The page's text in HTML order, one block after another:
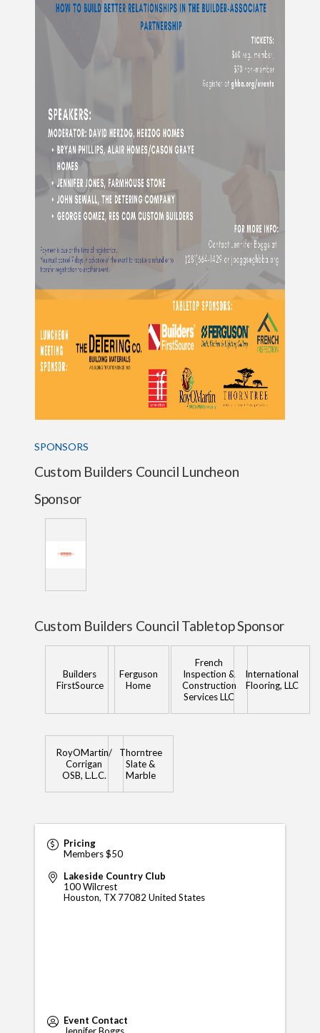
SPONSORS
Custom Builders Council Luncheon
Sponsor
Custom Builders Council Tabletop Sponsor
Builders
FirstSource
Ferguson
Home
French
Inspection &
Construction
Services LLC
International
Flooring, LLC
RoyOMartin/
Corrigan
OSB, L.L.C.
Thorntree
Slate &
Marble
Pricing
Members $50
Lakeside Country Club
100 Wilcrest
Houston, TX 77082 United States
Event Contact